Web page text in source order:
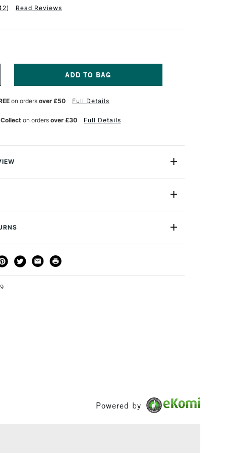
) Read Reviews
on orders over £50 Full Details
on orders over £30 Full Details
eraser in plastic box is very soft. Ideal for erasing,
effects.
LKE
DELIVERY TIME
Powered by